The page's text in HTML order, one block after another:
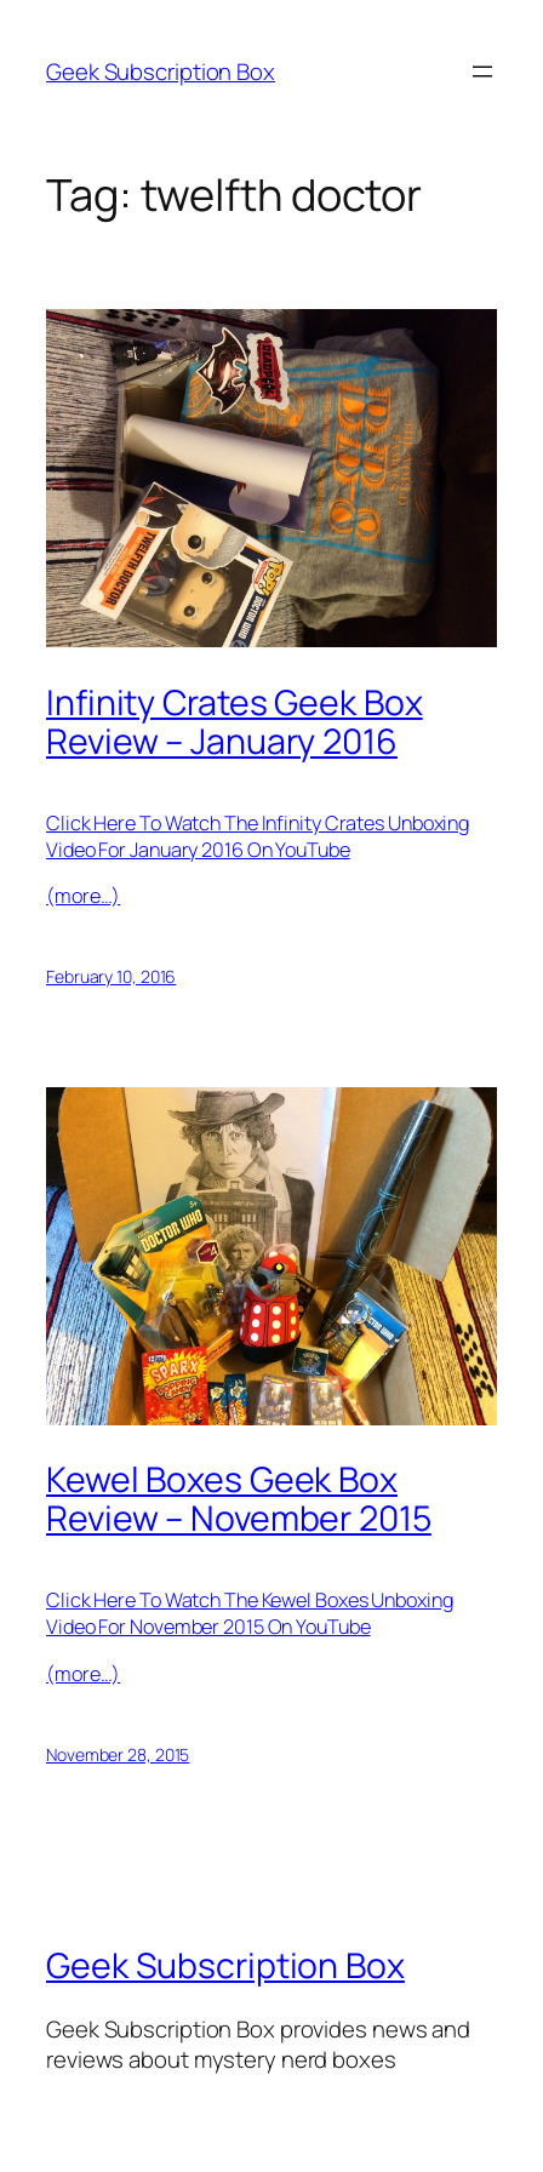
content
Geek Subscription Box
Tag: twelfth doctor
Infinity Crates Geek Box
Review – January 2016
Click Here To Watch The Infinity Crates Unboxing
Video For January 2016 On YouTube
(more…)
February 10, 2016
Kewel Boxes Geek Box
Review – November 2015
Click Here To Watch The Kewel Boxes Unboxing
Video For November 2015 On YouTube
(more…)
November 28, 2015
Geek Subscription Box
Geek Subscription Box provides news and
reviews about mystery nerd boxes